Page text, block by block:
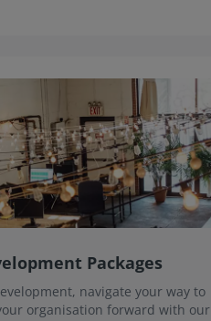
Packages
navigate your way to
organisation forward with our